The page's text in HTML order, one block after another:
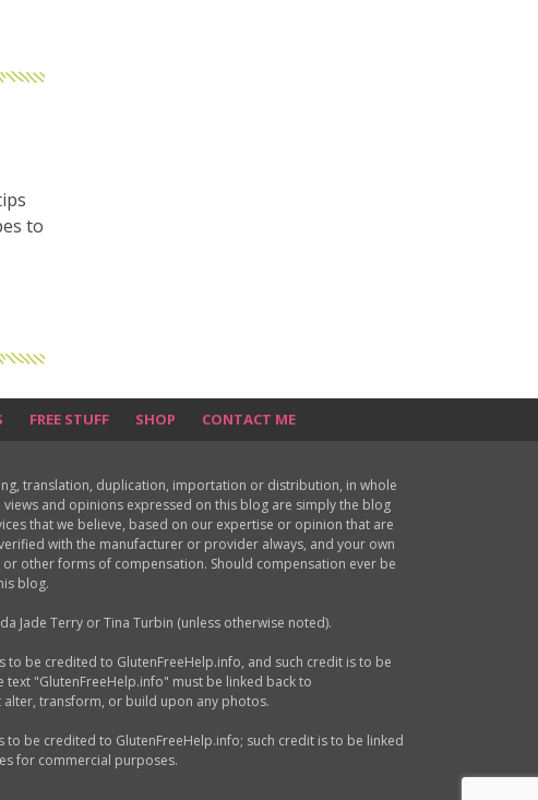
to
FREE STUFF SHOP CONTACT ME
translation, duplication, importation or distribution, in whole
and opinions expressed on this blog are simply the blog
that we believe, based on our expertise or opinion that are
with the manufacturer or provider always, and your own
other forms of compensation. Should compensation ever be
blog.
Jade Terry or Tina Turbin (unless otherwise noted).
be credited to GlutenFreeHelp.info, and such credit is to be
"GlutenFreeHelp.info" must be linked back to
alter, transform, or build upon any photos.
be credited to GlutenFreeHelp.info; such credit is to be linked
for commercial purposes.